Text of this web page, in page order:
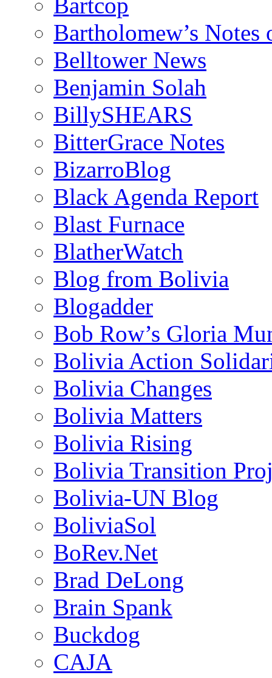
Bartholomew’s
Belltower News
Benjamin Solah
BillySHEARS
BitterGrace Notes
BizarroBlog
Black Agenda Report
Blast Furnace
BlatherWatch
Blog from Bolivia
Blogadder
Bob Row’s Gloria
Bolivia Action
Bolivia Changes
Bolivia Matters
Bolivia Rising
Bolivia Transition
Bolivia-UN Blog
BoliviaSol
BoRev.Net
Brad DeLong
Brain Spank
Buckdog
CAJA